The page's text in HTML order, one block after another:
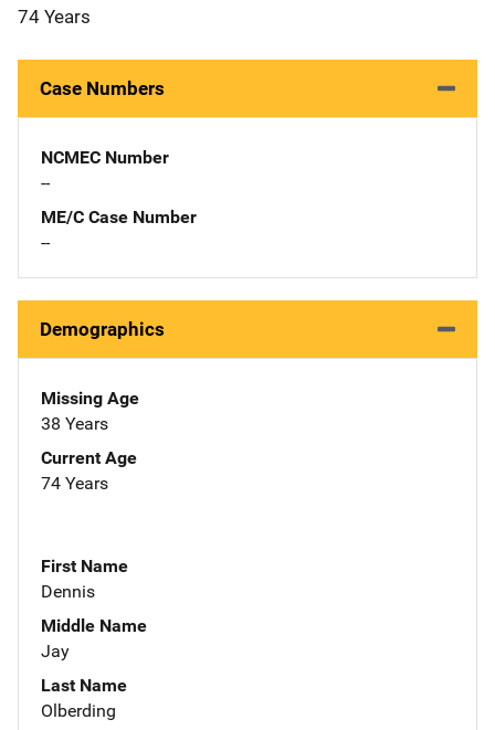
74 Years
Case Numbers
NCMEC Number
--
ME/C Case Number
--
Demographics
Missing Age
38 Years
Current Age
74 Years
First Name
Dennis
Middle Name
Jay
Last Name
Olberding